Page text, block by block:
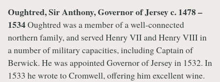
Oughtred, Sir Anthony, Governor of Jersey c. 1478 –
1534Oughtred was a member of a well-connected
northern family, and served Henry VII and Henry VIII in
a number of military capacities, including Captain of
Berwick. He was appointed Governor of Jersey in 1532. In
1533 he wrote to Cromwell, offering him excellent wine.